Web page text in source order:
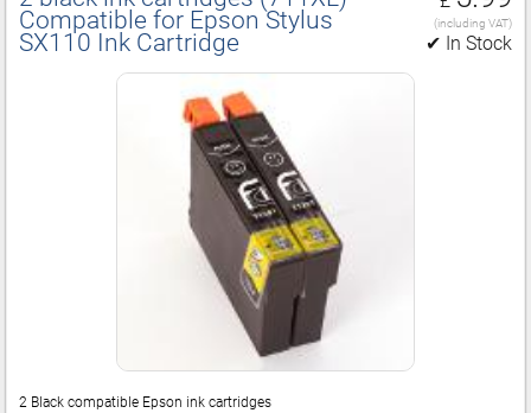
Compatible for Epson Stylus
SX110 Ink Cartridge
(including VAT)
✔ In Stock
2 Black compatible Epson ink cartridges